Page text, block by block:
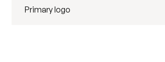
Primary logo